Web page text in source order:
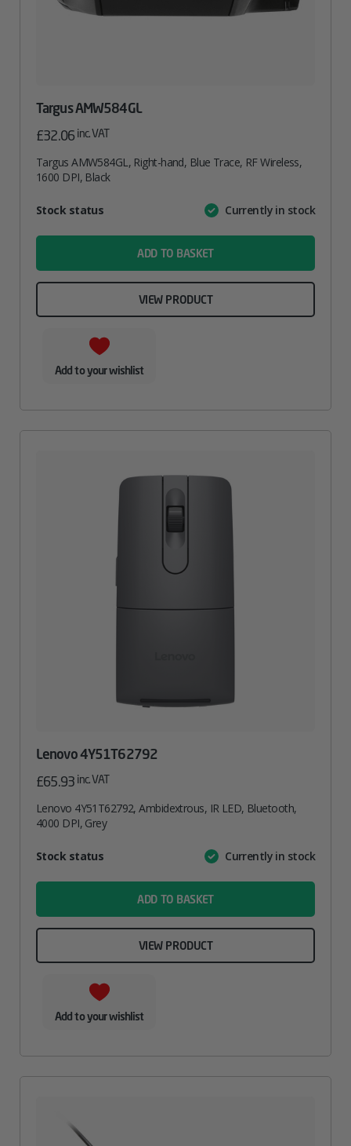
Targus AMW584GL
£32.06 inc. VAT
Targus AMW584GL, Right-hand, Blue Trace, RF Wireless,
1600 DPI, Black
AttributeValue
Stock status Currently in stock
ADD TO BASKET
VIEW PRODUCT
Add to your wishlist
Lenovo 4Y51T62792
£65.93 inc. VAT
Lenovo 4Y51T62792, Ambidextrous, IR LED, Bluetooth,
4000 DPI, Grey
AttributeValue
Stock status Currently in stock
ADD TO BASKET
VIEW PRODUCT
Add to your wishlist